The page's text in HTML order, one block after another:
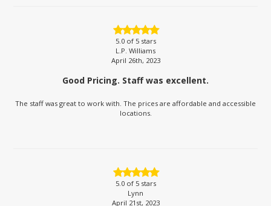
5.0of 5 stars
L.P. Williams
April 26th, 2023
Good Pricing. Staff was excellent.
The staff was great to work with. The prices are affordable and accessible
locations.
5.0of 5 stars
Lynn
April 21st, 2023